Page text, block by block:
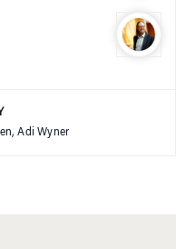
Adi Wyner